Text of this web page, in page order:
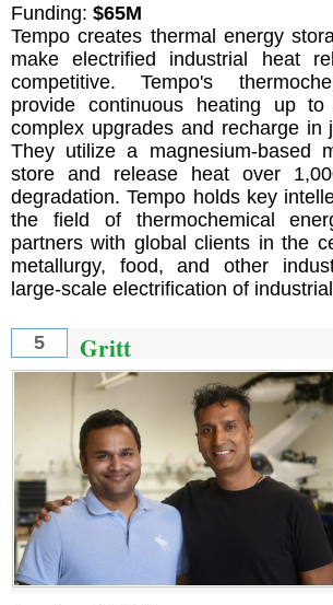
Funding: $65M
Tempo creates thermal energy
make electrified industrial heat
competitive. Tempo's
provide continuous heating up to
complex upgrades and recharge in
They utilize a magnesium-based
store and release heat over
degradation. Tempo holds key
the field of thermochemical
partners with global clients in the
metallurgy, food, and other
large-scale electrification of
5 Gritt